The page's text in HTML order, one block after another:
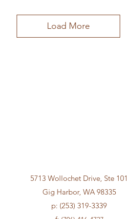
Load More
5713 Wollochet Drive, Ste 101
Gig Harbor, WA 98335
p: (253) 319-3339